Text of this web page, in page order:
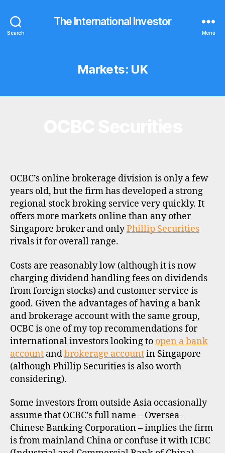
Search
The International Investor
Menu
Markets: UK
R
O
F
I
L
E
OCBC’s online brokerage division is only a few
years old, but the firm has developed a strong
regional stock broking service very quickly. It
offers more markets online than any other
Singapore broker and onlyPhillip Securities
rivals it for overall range.
Costs are reasonably low (although it is now
charging dividend handling fees on dividends
from foreign stocks) and customer service is
good. Given the advantages of having a bank
and brokerage account with the same group,
OCBC is one of my top recommendations for
international investors looking to open a bank
account andbrokerage accountin Singapore
(although Phillip Securities is also worth
considering).
Some investors from outside Asia occasionally
assume that OCBC’s full name – Oversea-
Chinese Banking Corporation – implies the firm
is from mainland China or confuse it with ICBC